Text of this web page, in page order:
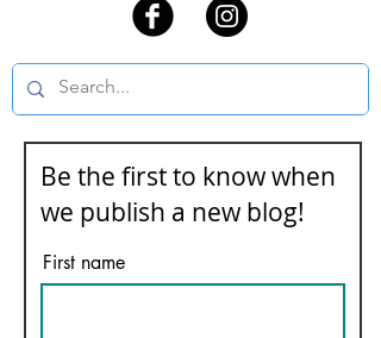
Be the first to know when
we publish a new blog!
First name